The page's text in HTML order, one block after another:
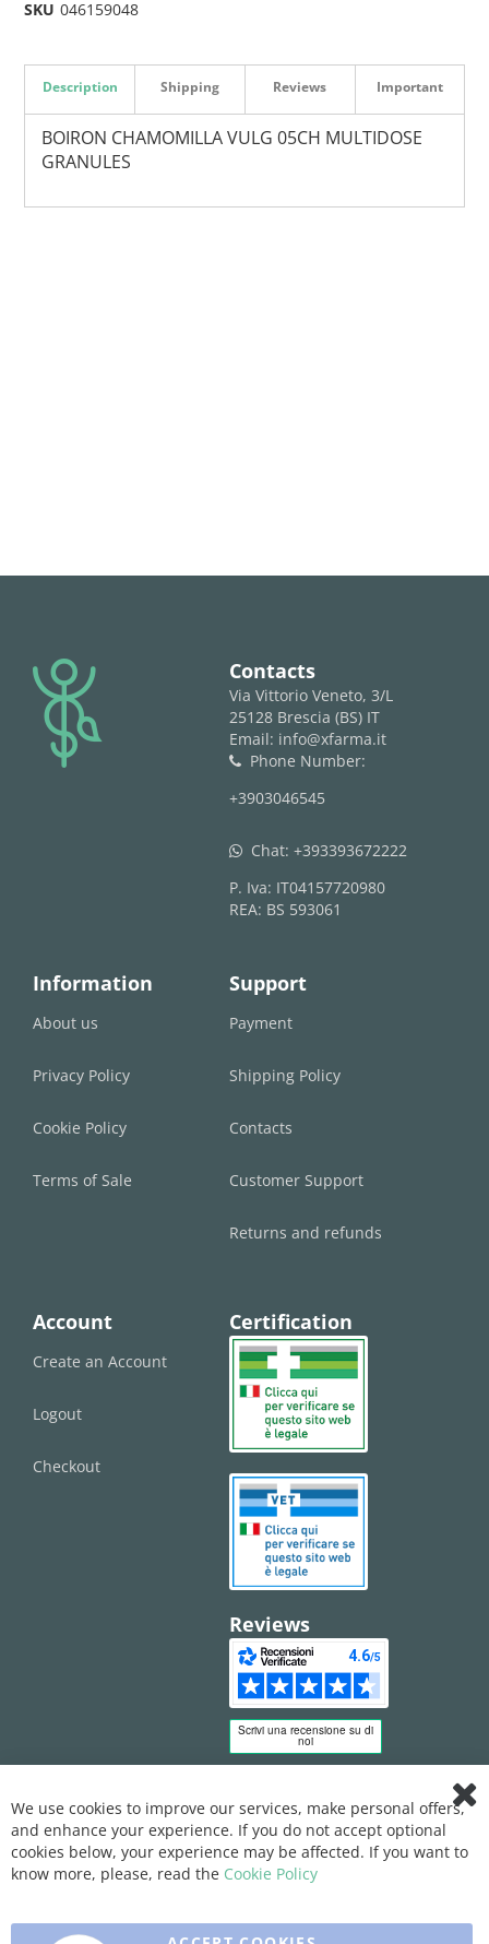
SKU 046159048
Description
BOIRON CHAMOMILLA VULG 05CH MULTIDOSE
GRANULES
Shipping Reviews Important
logo Contacts
Via Vittorio Veneto, 3/L
25128 Brescia (BS) IT
Email: info@xfarma.it
phone
Phone Number:
+3903046545
whatsapp Chat: +393393672222
P. Iva: IT04157720980
REA: BS 593061
Information
About us
Privacy Policy
Cookie Policy
Terms of Sale
Support
Payment
Shipping Policy
Contacts
Customer Support
Returns and refunds
Account
Create an Account
Logout
Checkout
Certification
Reviews
Bar
We use cookies to improve our services, make personal offers,
and enhance your experience. If you do not accept optional
cookies below, your experience may be affected. If you want to
know more, please, read the Cookie Policy